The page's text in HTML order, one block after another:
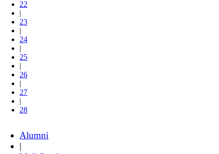
22
|
23
|
24
|
25
|
26
|
27
|
28
Alumni
|